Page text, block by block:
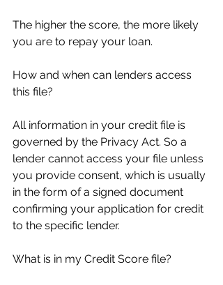
The higher the score, the more likely
you are to repay your loan.
How and when can lenders access
this file?
All information in your credit file is
governed by the Privacy Act. So a
lender cannot access your file unless
you provide consent, which is usually
in the form of a signed document
confirming your application for credit
to the specific lender.
What is in my Credit Score file?